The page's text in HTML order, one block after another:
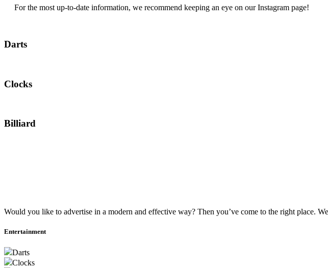
For the most up-to-date information, we recommend keeping an eye on our Instagram page!
Darts
Clocks
Billiard
Would you like to advertise in a modern and effective way? Then you’ve come to the right place.
Entertainment
Darts
Clocks